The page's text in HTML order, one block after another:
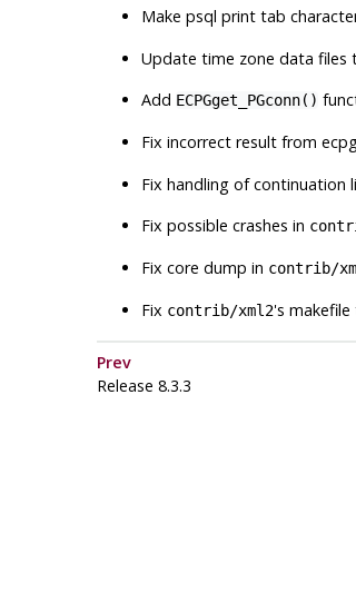
Make psql print tab
Update time zone data files
Add ECPGget_PGconn()
Fix incorrect result from
Fix handling of continuation
Fix possible crashes in
Fix core dump in contrib/
Fix contrib/xml2's
Prev
Release 8.3.3